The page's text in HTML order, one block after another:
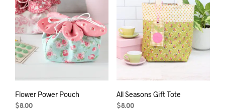
Flower Power Pouch
$8.00
All Seasons Gift Tote
$8.00